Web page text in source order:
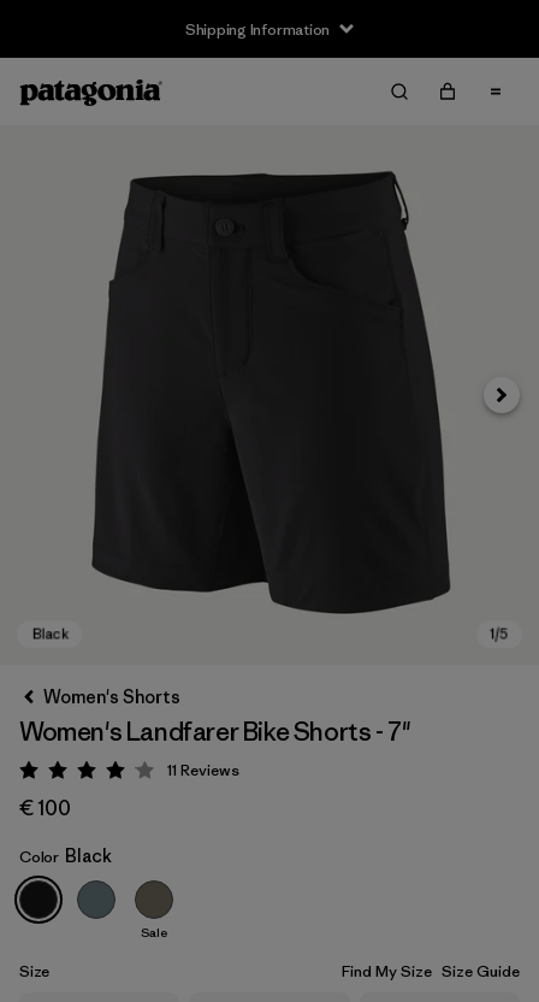
Shipping Information
Black
Next
Women's Shorts
Women's Landfarer Bike Shorts - 7"
Rating: 4.1 / 5
11 Reviews
€ 100
Color Black
Sale
Size Find My Size Size Guide